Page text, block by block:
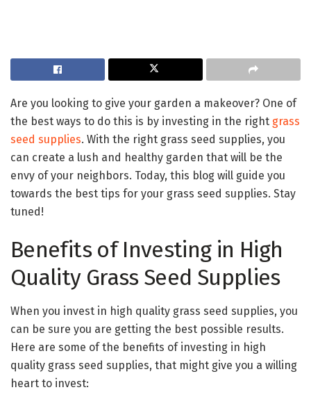
Are you looking to give your garden a makeover? One of
the best ways to do this is by investing in the right grass
seed supplies. With the right grass seed supplies, you
can create a lush and healthy garden that will be the
envy of your neighbors. Today, this blog will guide you
towards the best tips for your grass seed supplies. Stay
tuned!
Benefits of Investing in High
Quality Grass Seed Supplies
When you invest in high quality grass seed supplies, you
can be sure you are getting the best possible results.
Here are some of the benefits of investing in high
quality grass seed supplies, that might give you a willing
heart to invest: